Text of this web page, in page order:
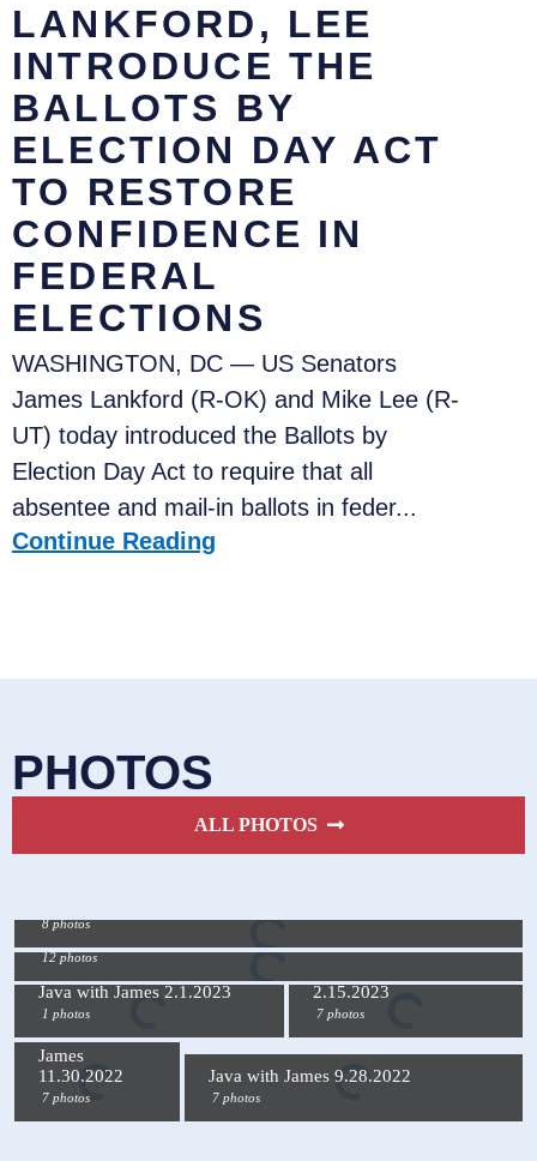
LANKFORD, LEE
INTRODUCE THE
BALLOTS BY
ELECTION DAY ACT
TO RESTORE
CONFIDENCE IN
FEDERAL
ELECTIONS
WASHINGTON, DC — US Senators
James Lankford (R-OK) and Mike Lee (R-
UT) today introduced the Ballots by
Election Day Act to require that all
absentee and mail-in ballots in feder...
Continue Reading
PHOTOS
ALL PHOTOS
8 photos
Java with James 3.1.2023
12 photos
Java with James 2.1.2023
1 photos
2.15.2023
7 photos
Java with
James
11.30.2022
7 photos
Java with James 9.28.2022
7 photos